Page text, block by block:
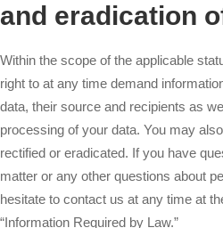
and eradication
Within the scope of the applicable
right to at any time demand
data, their source and recipients as
processing of your data. You may
rectified or eradicated. If you have
matter or any other questions about
hesitate to contact us at any time at
“Information Required by Law.”